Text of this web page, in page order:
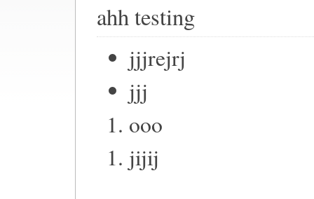
ahh testing
jjjrejrj
jjj
ooo
jijij